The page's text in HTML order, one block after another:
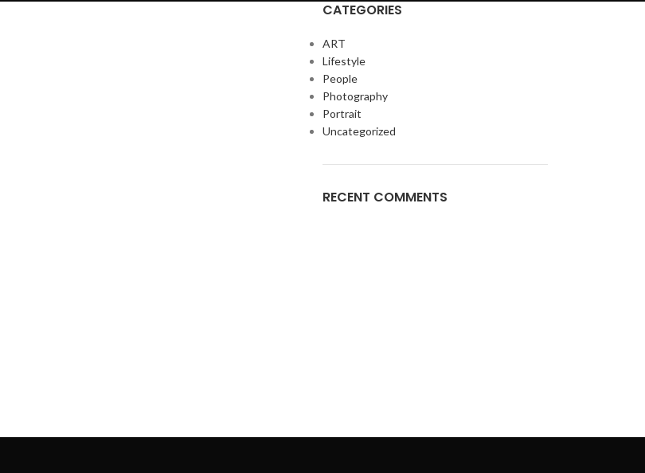
CATEGORIES
ART
Lifestyle
People
Photography
Portrait
Uncategorized
RECENT COMMENTS